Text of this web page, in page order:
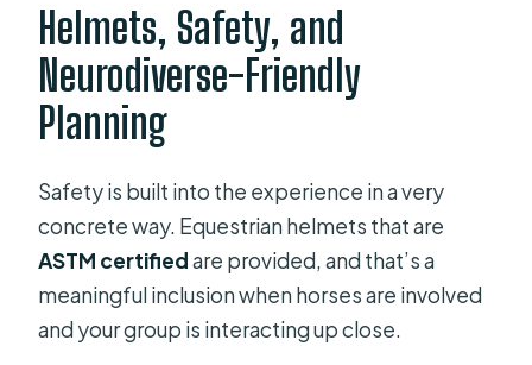
Helmets, Safety, and
Neurodiverse-Friendly
Planning
Safety is built into the experience in a very
concrete way. Equestrian helmets that are
ASTM certifiedare provided, and that’s a
meaningful inclusion when horses are involved
and your group is interacting up close.